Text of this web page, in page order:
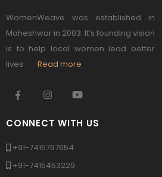
WomenWeave was established in
Maheshwar in 2003. It’s founding vision
is to help local women lead better
lives. Read more
CONNECT WITH US
+91-7415797654
+91-7415453229